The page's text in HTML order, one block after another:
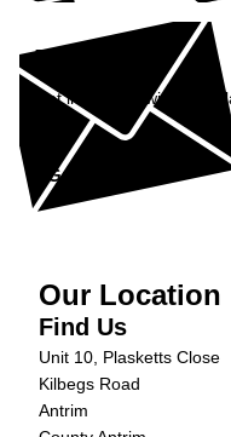
Enquiry
Get in contact with
Get in Touch »
Our Location
Find Us
Unit 10, Plasketts Close
Kilbegs Road
Antrim